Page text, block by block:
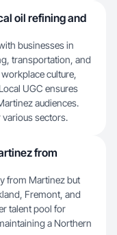
oil refining and
businesses in
transportation, and
culture,
UGC ensures
audiences.
various sectors.
from
from Martinez but
Fremont, and
talent pool for
a Northern